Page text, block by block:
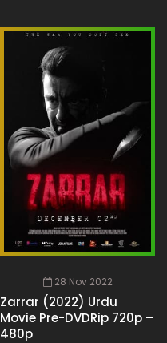
28 Nov 2022
Zarrar (2022) Urdu
Movie Pre-DVDRip 720p –
480p